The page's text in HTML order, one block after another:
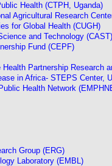
Health (CTPH, Uganda)
Agricultural Research
for Global Health (CUGH)
and Technology (CAST)
Fund (CEPF)
Partnership Research
in Africa- STEPS Center,
Health Network
Group (ERG)
Laboratory (EMBL)